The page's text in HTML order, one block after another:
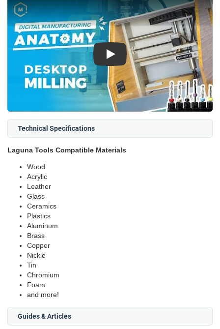
Play
Technical Specifications
Laguna Tools Compatible Materials
Wood
Acrylic
Leather
Glass
Ceramics
Plastics
Aluminum
Brass
Copper
Nickle
Tin
Chromium
Foam
and more!
Guides & Articles